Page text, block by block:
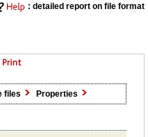
: detailed report on file format
files Properties